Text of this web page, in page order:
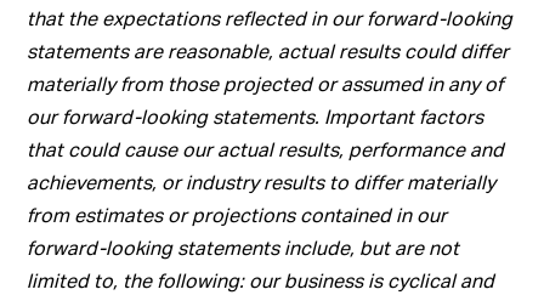
that the expectations reflected in our forward-looking
statements are reasonable, actual results could differ
materially from those projected or assumed in any of
our forward-looking statements. Important factors
that could cause our actual results, performance and
achievements, or industry results to differ materially
from estimates or projections contained in our
forward-looking statements include, but are not
limited to, the following: our business is cyclical and